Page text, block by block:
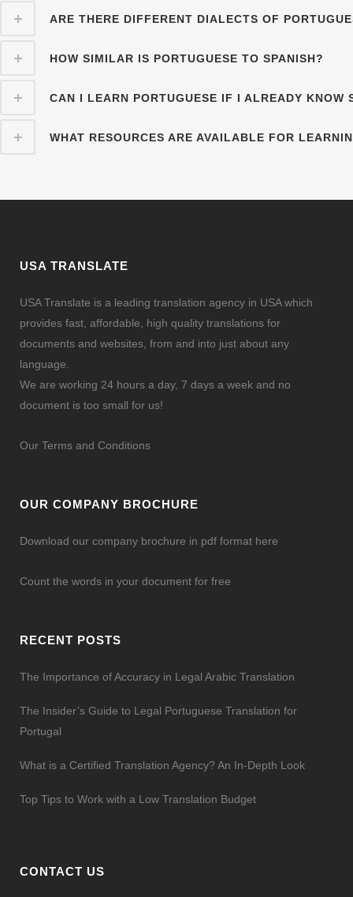
ARE THERE DIFFERENT DIALECTS OF
HOW SIMILAR IS PORTUGUESE TO SPANISH?
CAN I LEARN PORTUGUESE IF I ALREADY KNOW
WHAT RESOURCES ARE AVAILABLE FOR
USA TRANSLATE
USA Translate is a leading translation agency in USA which
provides fast, affordable, high quality translations for
documents and websites, from and into just about any
language.
We are working 24 hours a day, 7 days a week and no
document is too small for us!
Our Terms and Conditions
OUR COMPANY BROCHURE
Download our company brochure in pdf format here
Count the words in your document for free
RECENT POSTS
The Importance of Accuracy in Legal Arabic Translation
The Insider’s Guide to Legal Portuguese Translation for
Portugal
What is a Certified Translation Agency? An In-Depth Look
Top Tips to Work with a Low Translation Budget
CONTACT US